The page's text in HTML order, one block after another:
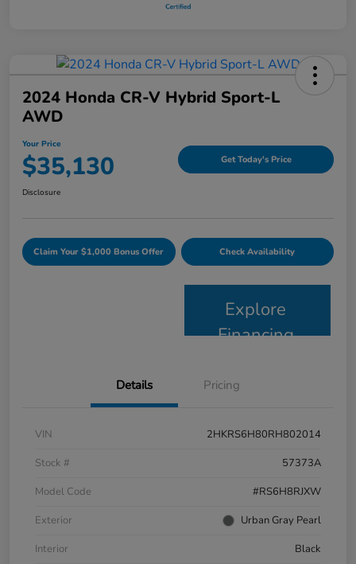
2024 Honda CR-V Hybrid Sport-L
AWD
Your Price
$35,130 Get Today's Price
Disclosure
Claim Your $1,000 Bonus Offer Check Availability
Explore
Financing
Details Pricing
VIN
2HKRS6H80RH802014
Stock #
57373A
Model Code
#RS6H8RJXW
Exterior
Urban Gray Pearl
Interior
Black